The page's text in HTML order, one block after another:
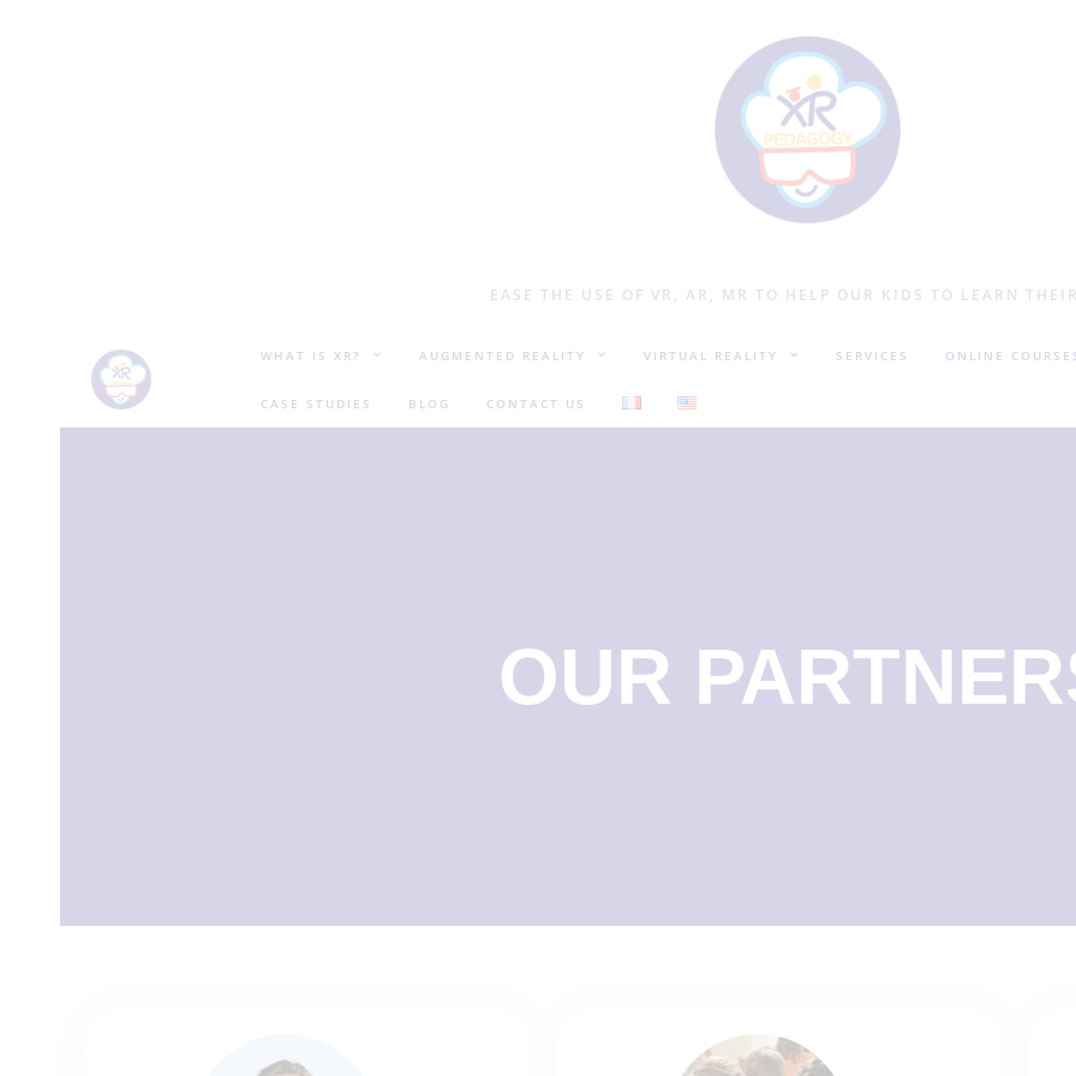
EASE THE USE OF VR, AR, MR TO HELP OUR KIDS TO LEARN
WHAT IS XR? AUGMENTED REALITY VIRTUAL REALITY SERVICES ONLINE
CASE STUDIES BLOG CONTACT US
OUR